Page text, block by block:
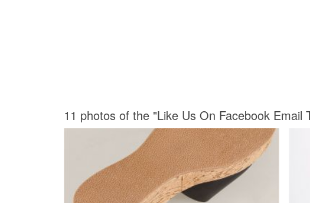
11 photos of the "Like Us On Facebook Email